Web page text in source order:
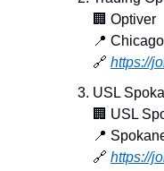
🏢 Optiver
📍
🔗 https://
USL
🏢 USL
📍
🔗 https://